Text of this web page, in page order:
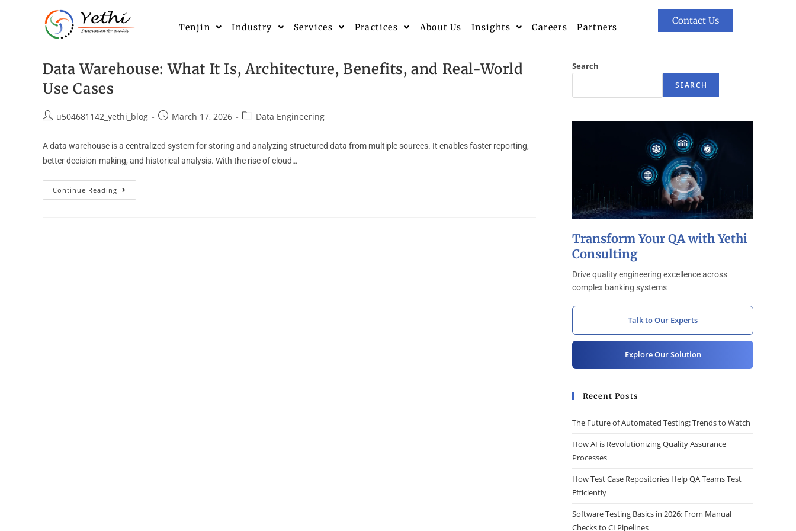
Tenjin Industry Services Practices About Us Insights Careers Partners
Contact Us
Data Warehouse: What It Is, Architecture, Benefits, and Real-World
Use Cases
u504681142_yethi_blog March 17, 2026 Data Engineering
A data warehouse is a centralized system for storing and analyzing structured data from multiple sources. It enables faster reporting,
better decision-making, and historical analysis. With the rise of cloud…
Continue Reading
Search
SEARCH
Transform Your QA with Yethi
Consulting
Drive quality engineering excellence across
complex banking systems
Talk to Our Experts
Explore Our Solution
Recent Posts
The Future of Automated Testing: Trends to Watch
How AI is Revolutionizing Quality Assurance
Processes
How Test Case Repositories Help QA Teams Test
Efficiently
Software Testing Basics in 2026: From Manual
Checks to CI Pipelines